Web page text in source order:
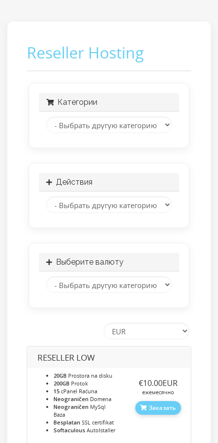
Reseller Hosting
Категории
Действия
Выберите валюту
RESELLER LOW
20GB Prostora na disku
200GB Protok
15 cPanel Računa
Neograničen Domena
Neograničen MySql
Baza
Besplatan SSL certifikat
Softaculous AutoIstaller
‎€10.00EUR
ежемесячно
Заказать